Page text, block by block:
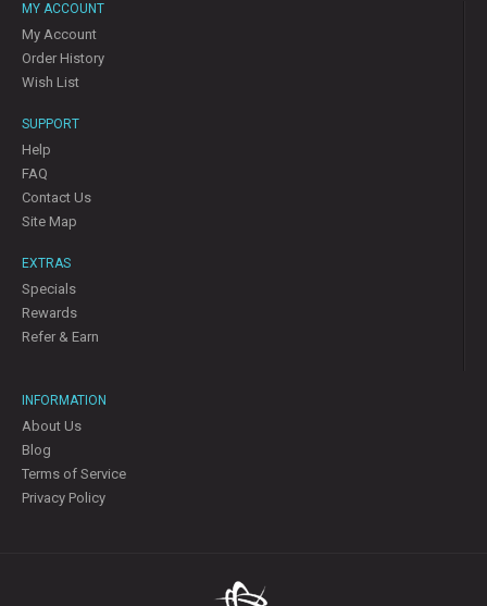
MY ACCOUNT
My Account
Order History
Wish List
SUPPORT
Help
FAQ
Contact Us
Site Map
EXTRAS
Specials
Rewards
Refer & Earn
INFORMATION
About Us
Blog
Terms of Service
Privacy Policy